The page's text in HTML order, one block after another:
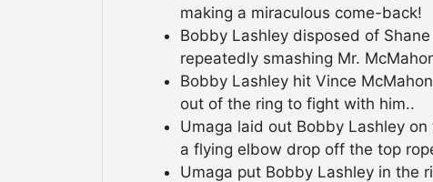
making a miraculous come-back!
Bobby Lashley disposed of
repeatedly smashing Mr.
Bobby Lashley hit Vince
out of the ring to fight with him..
Umaga laid out Bobby Lashley
a flying elbow drop off the top
Umaga put Bobby Lashley in the